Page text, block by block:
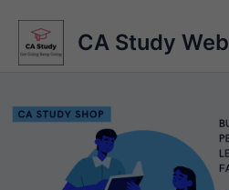
content
CA Study Web